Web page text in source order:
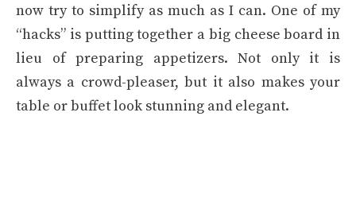
now try to simplify as much as I can. One of my
“hacks” is putting together a big cheese board in
lieu of preparing appetizers. Not only it is
always a crowd-pleaser, but it also makes your
table or buffet look stunning and elegant.